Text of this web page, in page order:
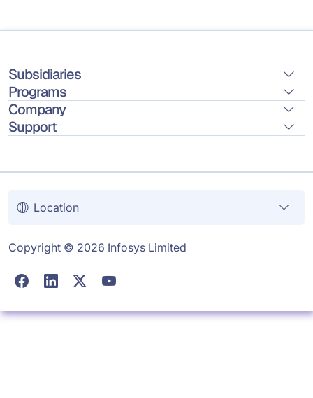
Subsidiaries
Programs
Company
Support
Location
Copyright © 2026 Infosys Limited